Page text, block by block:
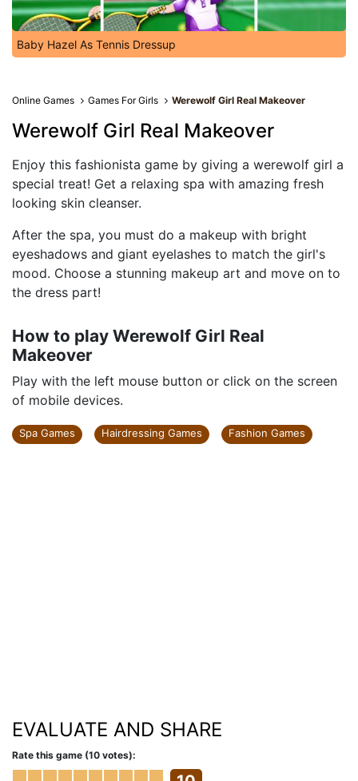
Baby Hazel As Tennis Dressup
Online Games Games For Girls Werewolf Girl Real Makeover
Werewolf Girl Real Makeover
Enjoy this fashionista game by giving a werewolf girl a
special treat! Get a relaxing spa with amazing fresh
looking skin cleanser.
After the spa, you must do a makeup with bright
eyeshadows and giant eyelashes to match the girl's
mood. Choose a stunning makeup art and move on to
the dress part!
How to play Werewolf Girl Real
Makeover
Play with the left mouse button or click on the screen
of mobile devices.
Spa Games Hairdressing Games Fashion Games
EVALUATE AND SHARE
Rate this game (10 votes):